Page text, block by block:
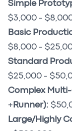
Simple
$3,000 -
Basic
$8,000 -
Standard
$25,000 -
Complex
Runner):
Large/Highly